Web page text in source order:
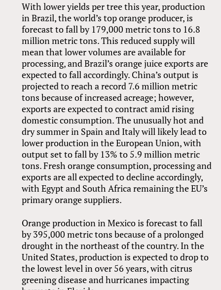
With lower yields per tree this year, production
in Brazil, the world’s top orange producer, is
forecast to fall by 179,000 metric tons to 16.8
million metric tons. This reduced supply will
mean that lower volumes are available for
processing, and Brazil’s orange juice exports are
expected to fall accordingly. China’s output is
projected to reach a record 7.6 million metric
tons because of increased acreage; however,
exports are expected to contract amid rising
domestic consumption. The unusually hot and
dry summer in Spain and Italy will likely lead to
lower production in the European Union, with
output set to fall by 13% to 5.9 million metric
tons. Fresh orange consumption, processing and
exports are all expected to decline accordingly,
with Egypt and South Africa remaining the EU’s
primary orange suppliers.
Orange production in Mexico is forecast to fall
by 395,000 metric tons because of a prolonged
drought in the northeast of the country. In the
United States, production is expected to drop to
the lowest level in over 56 years, with citrus
greening disease and hurricanes impacting